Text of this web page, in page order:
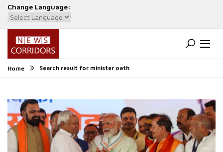
Change Language:
Powered by Translate
Home Search result for minister oath